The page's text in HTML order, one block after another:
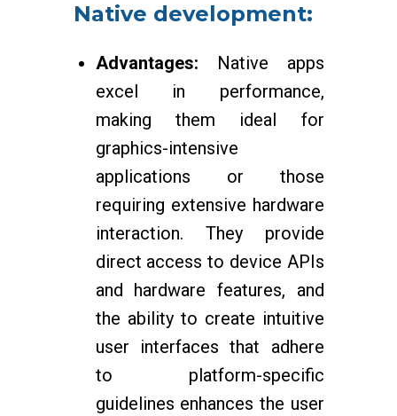
Native development:
Advantages: Native apps
excel in performance,
making them ideal for
graphics-intensive
applications or those
requiring extensive hardware
interaction. They provide
direct access to device APIs
and hardware features, and
the ability to create intuitive
user interfaces that adhere
to platform-specific
guidelines enhances the user